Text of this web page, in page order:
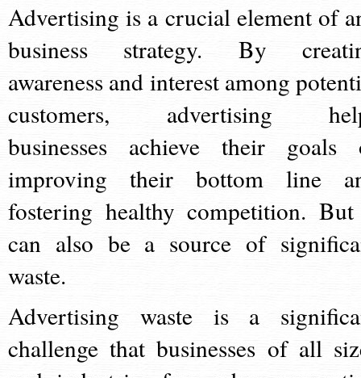
Advertising is a crucial element of
business strategy. By
awareness and interest among
customers, advertising
businesses achieve their goals
improving their bottom line
fostering healthy competition.
can also be a source of
waste.
Advertising waste is a
challenge that businesses of all